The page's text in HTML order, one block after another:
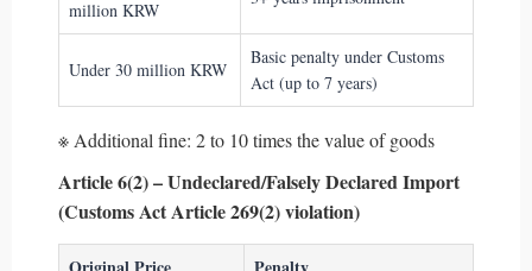
million KRW
Under 30 million KRW
Basic penalty under Customs
Act (up to 7 years)
※ Additional fine: 2 to 10 times the value of goods
Article 6(2) – Undeclared/Falsely Declared Import
(Customs Act Article 269(2) violation)